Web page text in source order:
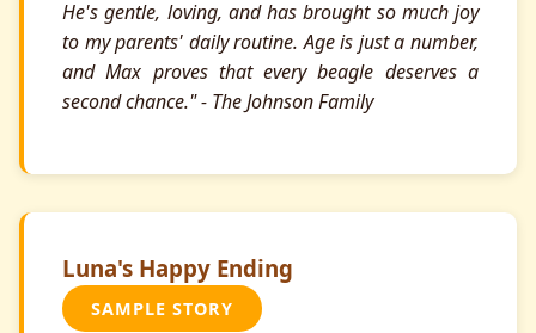
He's gentle, loving, and has brought so much joy
to my parents' daily routine. Age is just a number,
and Max proves that every beagle deserves a
second chance." - The Johnson Family
Luna's Happy Ending
SAMPLE STORY